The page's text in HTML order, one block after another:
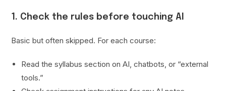
1. Check the rules before touching AI
Basic but often skipped. For each course:
Read the syllabus section on AI, chatbots, or “external
tools.”